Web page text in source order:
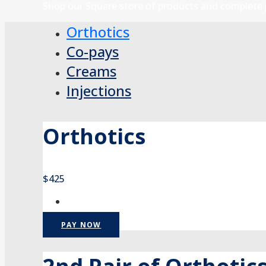
Orthotics
Co-pays
Creams
Injections
Orthotics
$425
PAY NOW